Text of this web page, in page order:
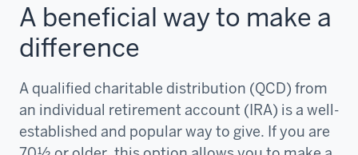
A beneficial way to make a
difference
A qualified charitable distribution (QCD) from
an individual retirement account (IRA) is a well-
established and popular way to give. If you are